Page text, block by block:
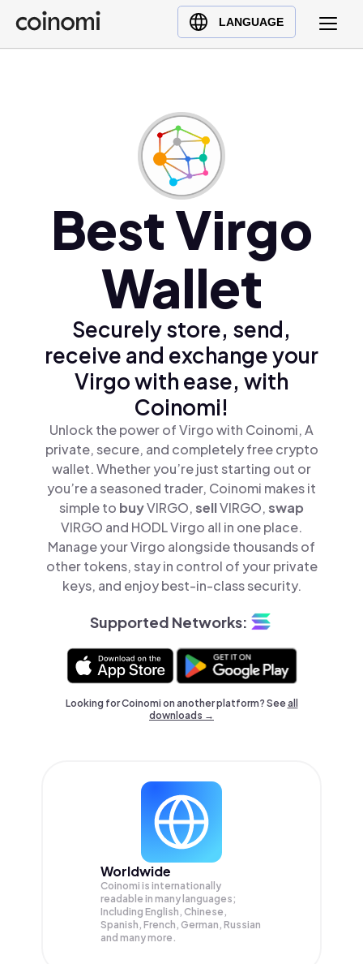
LANGUAGE
Buy Crypto
English (en)
Türkçe (tr)
Best Virgo
Wallet
Securely store, send,
receive and exchange your
Virgo with ease, with
Coinomi!
Unlock the power of Virgo with Coinomi, A
private, secure, and completely free crypto
wallet. Whether you’re just starting out or
you’re a seasoned trader, Coinomi makes it
simple to buyVIRGO,sellVIRGO,swap
VIRGO and HODL Virgo all in one place.
Manage your Virgo alongside thousands of
other tokens, stay in control of your private
keys, and enjoy best-in-class security.
Supported Networks:
Looking for Coinomi on another platform? Seeall
downloads →
Worldwide
Coinomi is internationally
readable in many languages;
Including English, Chinese,
Spanish, French, German, Russian
and many more.